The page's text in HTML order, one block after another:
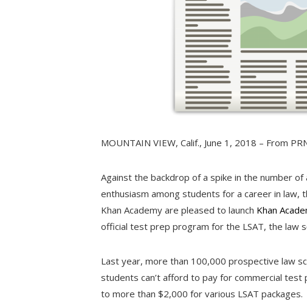
MOUNTAIN VIEW, Calif., June 1, 2018 – From
Against the backdrop of a spike in the number
enthusiasm among students for a career in law,
Khan Academy are pleased to launch Khan
official test prep program for the LSAT, the law
Last year, more than 100,000 prospective law
students can’t afford to pay for commercial test
to more than$2,000 for various LSAT packages.